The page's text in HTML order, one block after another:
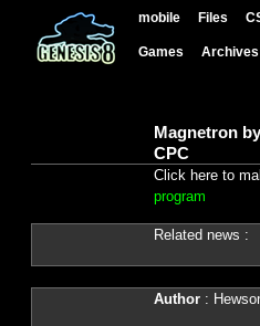
mobile Files
Games Archives
Magnetron
CPC
Click here to
program
Related news :
Author: